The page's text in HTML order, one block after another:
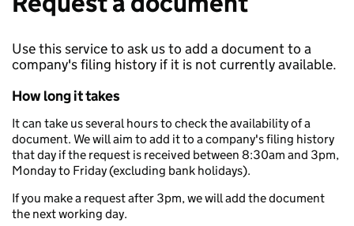
Use this service to ask us to add a document to a
company's filing history if it is not currently available.
How long it takes
It can take us several hours to check the availability of a
document. We will aim to add it to a company's filing history
that day if the request is received between 8:30am and 3pm,
Monday to Friday (excluding bank holidays).
If you make a request after 3pm, we will add the document
the next working day.